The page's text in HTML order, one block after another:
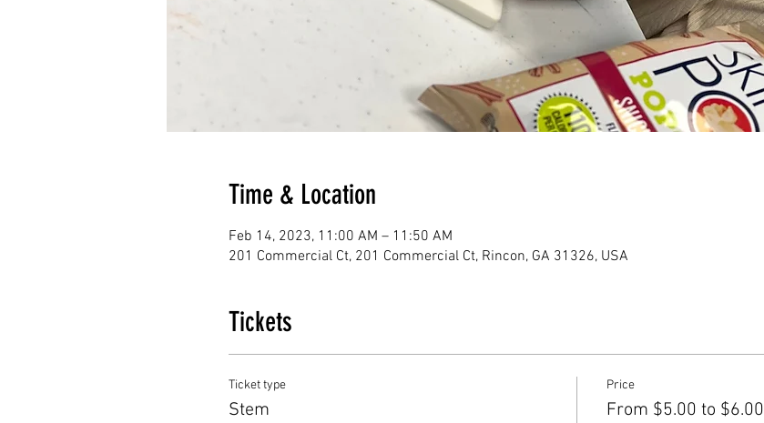
Time & Location
Feb 14, 2023, 11:00 AM – 11:50 AM
201 Commercial Ct, 201 Commercial Ct, Rincon, GA 31326, USA
Tickets
Ticket type
Stem
Price
From $5.00 to $6.00